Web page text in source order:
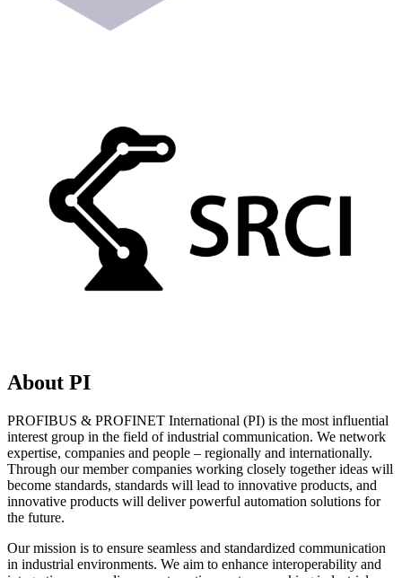
About PI
PROFIBUS & PROFINET International (PI) is the most influential
interest group in the field of industrial communication. We network
expertise, companies and people – regionally and internationally.
Through our member companies working closely together ideas will
become standards, standards will lead to innovative products, and
innovative products will deliver powerful automation solutions for
the future.
Our mission is to ensure seamless and standardized communication
in industrial environments. We aim to enhance interoperability and